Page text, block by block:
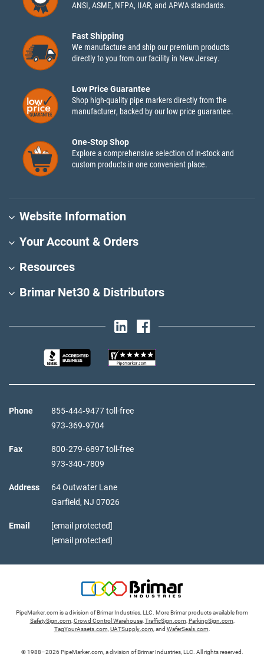
ANSI, ASME, NFPA, IIAR, and APWA standards.
Fast Shipping
We manufacture and ship our premium products
directly to you from our facility in New Jersey.
Low Price Guarantee
Shop high-quality pipe markers directly from the
manufacturer, backed by our low price guarantee.
One-Stop Shop
Explore a comprehensive selection of in-stock and
custom products in one convenient place.
Website Information
Your Account & Orders
Resources
Brimar Net30 & Distributors
Phone
855‑444‑9477 toll-free
973‑369‑9704
Fax
800‑279‑6897 toll-free
973‑340‑7809
Address
64 Outwater Lane
Garfield, NJ 07026
Email
[email protected]
[email protected]
PipeMarker.com is a division of Brimar Industries, LLC. More Brimar products available from
SafetySign.com,Crowd Control Warehouse,TrafficSign.com,ParkingSign.com,
TagYourAssets.com,UATSupply.com, and WaferSeals.com.
© 1988–2026 PipeMarker.com, a division of Brimar Industries, LLC. All rights reserved.